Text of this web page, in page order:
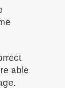
able